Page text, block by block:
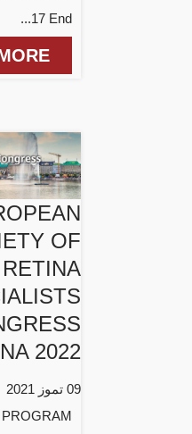
17 End...
OF
RETINA
2022
09 تموز 2021